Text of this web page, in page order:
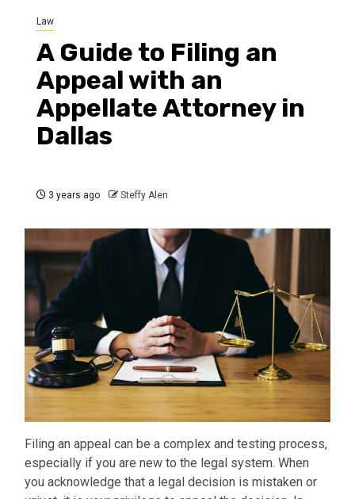
Law
A Guide to Filing an
Appeal with an
Appellate Attorney in
Dallas
3 years ago Steffy Alen
Filing an appeal can be a complex and testing process,
especially if you are new to the legal system. When
you acknowledge that a legal decision is mistaken or